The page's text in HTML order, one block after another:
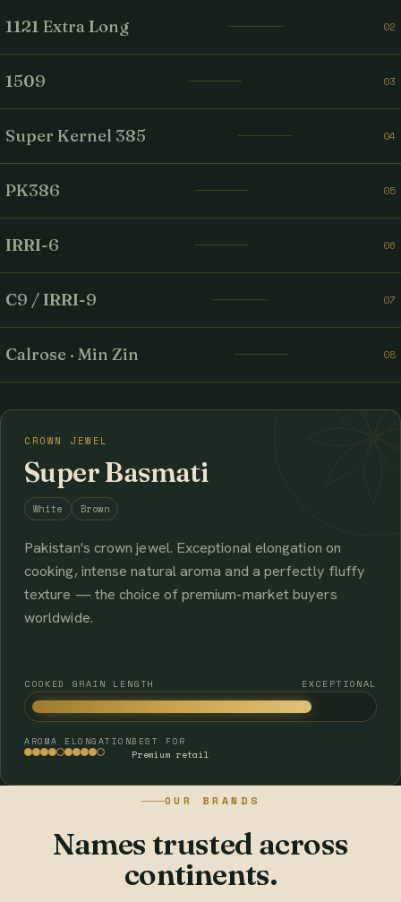
1121 Extra Long 02
1509 03
Super Kernel 385 04
PK386 05
IRRI-6 06
C9 / IRRI-9 07
Calrose · Min Zin 08
CROWN JEWEL
Super Basmati
White Brown
Pakistan's crown jewel. Exceptional elongation on
cooking, intense natural aroma and a perfectly fluffy
texture — the choice of premium-market buyers
worldwide.
COOKED GRAIN LENGTH EXCEPTIONAL
AROMA ELONGATIONBEST FOR
Premium retail
OUR BRANDS
Names trusted across
continents.